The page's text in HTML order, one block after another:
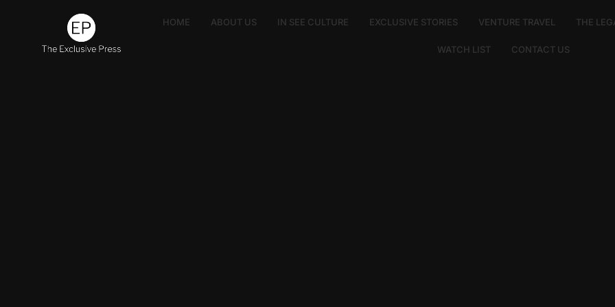
HOME ABOUT US IN SEE CULTURE EXCLUSIVE STORIES VENTURE TRAVEL THE
WATCH LIST CONTACT US